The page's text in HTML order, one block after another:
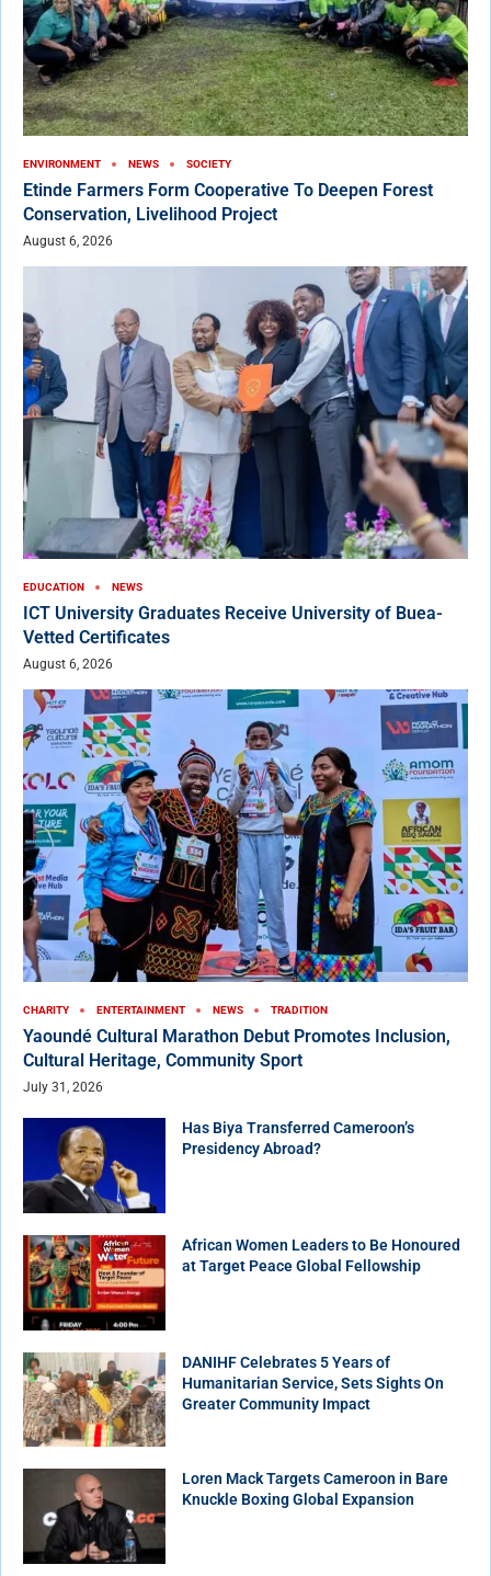
ENVIRONMENT NEWS SOCIETY
Etinde Farmers Form Cooperative To Deepen Forest
Conservation, Livelihood Project
August 6, 2026
EDUCATION NEWS
ICT University Graduates Receive University of Buea-
Vetted Certificates
August 6, 2026
CHARITY ENTERTAINMENT NEWS TRADITION
Yaoundé Cultural Marathon Debut Promotes Inclusion,
Cultural Heritage, Community Sport
July 31, 2026
Has Biya Transferred Cameroon’s
Presidency Abroad?
African Women Leaders to Be Honoured
at Target Peace Global Fellowship
DANIHF Celebrates 5 Years of
Humanitarian Service, Sets Sights On
Greater Community Impact
Loren Mack Targets Cameroon in Bare
Knuckle Boxing Global Expansion